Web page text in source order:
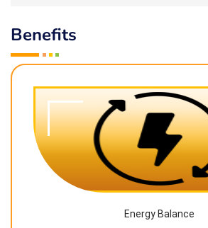
Benefits
Energy Balance